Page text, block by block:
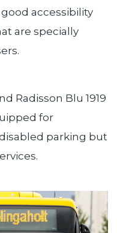
accessibility
are specially
Radisson Blu 1919
for
parking but